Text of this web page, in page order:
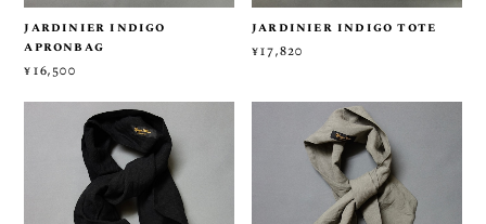
jardinier indigo
apronbag
¥16,500
jardinier indigo tote
¥17,820